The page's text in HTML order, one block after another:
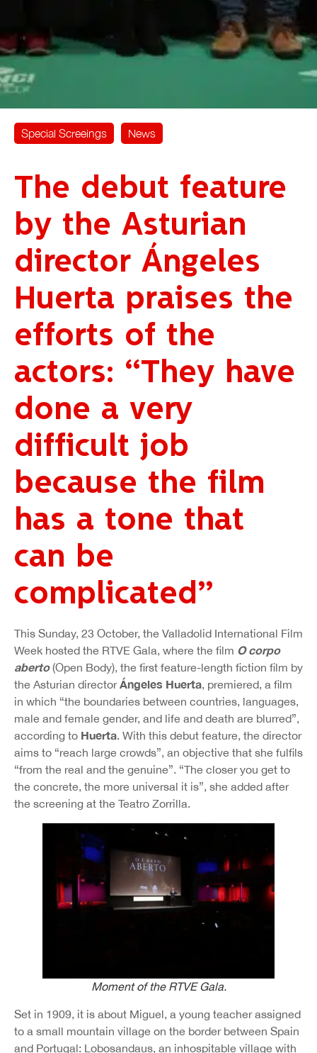
Special Screeings News
The debut feature
by the Asturian
director Ángeles
Huerta praises the
efforts of the
actors: “They have
done a very
difficult job
because the film
has a tone that
can be
complicated”
This Sunday, 23 October, the Valladolid International Film
Week hosted the RTVE Gala, where the film O corpo
aberto(Open Body), the first feature-length fiction film by
the Asturian directorÁngeles Huerta, premiered, a film
in which “the boundaries between countries, languages,
male and female gender, and life and death are blurred”,
according to Huerta. With this debut feature, the director
aims to “reach large crowds”, an objective that she fulfils
“from the real and the genuine”. “The closer you get to
the concrete, the more universal it is”, she added after
the screening at the Teatro Zorrilla.
Moment of the RTVE Gala.
Set in 1909, it is about Miguel, a young teacher assigned
to a small mountain village on the border between Spain
and Portugal: Lobosandaus, an inhospitable village with